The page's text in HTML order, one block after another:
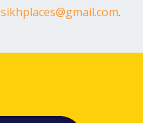
sikhplaces@gmail.com.